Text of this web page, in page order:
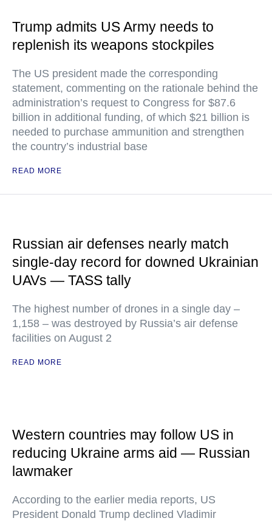
Trump admits US Army needs to
replenish its weapons stockpiles
The US president made the corresponding
statement, commenting on the rationale behind the
administration’s request to Congress for $87.6
billion in additional funding, of which $21 billion is
needed to purchase ammunition and strengthen
the country’s industrial base
READ MORE
Russian air defenses nearly match
single-day record for downed Ukrainian
UAVs — TASS tally
The highest number of drones in a single day –
1,158 – was destroyed by Russia’s air defense
facilities on August 2
READ MORE
Western countries may follow US in
reducing Ukraine arms aid — Russian
lawmaker
According to the earlier media reports, US
President Donald Trump declined Vladimir